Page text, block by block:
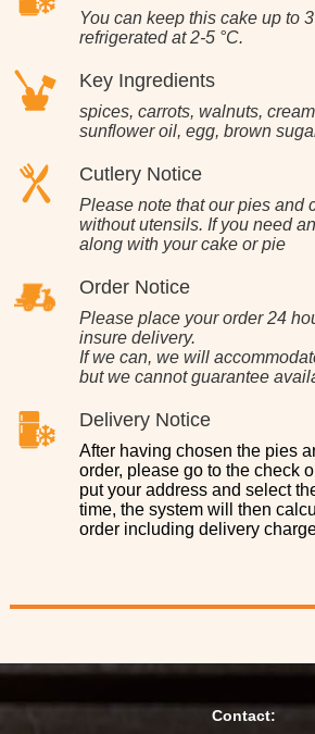
You can keep this cake up to
refrigerated at 2-5 °C.
Key Ingredients
spices, carrots, walnuts,
sunflower oil, egg, brown
Cutlery Notice
Please note that our pies and
without utensils. If you need
along with your cake or pie
Order Notice
Please place your order 24
insure delivery.
If we can, we will
but we cannot guarantee
Delivery Notice
After having chosen the pies
order, please go to the check
put your address and select
time, the system will then
order including delivery
Contact: